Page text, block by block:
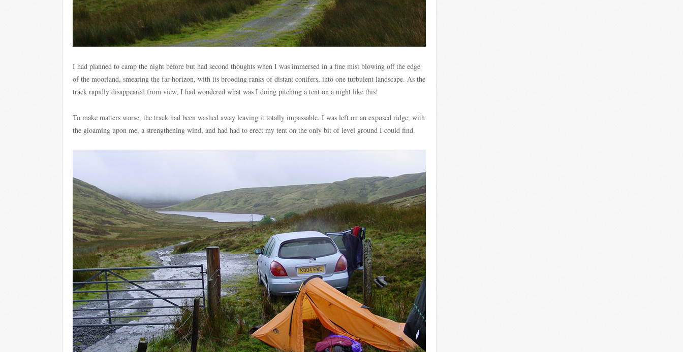
I had planned to camp the night before but had second thoughts when I was immersed in a fine mist blowing off the edge
of the moorland, smearing the far horizon, with its brooding ranks of distant conifers, into one turbulent landscape. As the
track rapidly disappeared from view, I had wondered what was I doing pitching a tent on a night like this!
To make matters worse, the track had been washed away leaving it totally impassable. I was left on an exposed ridge, with
the gloaming upon me, a strengthening wind, and had had to erect my tent on the only bit of level ground I could find.